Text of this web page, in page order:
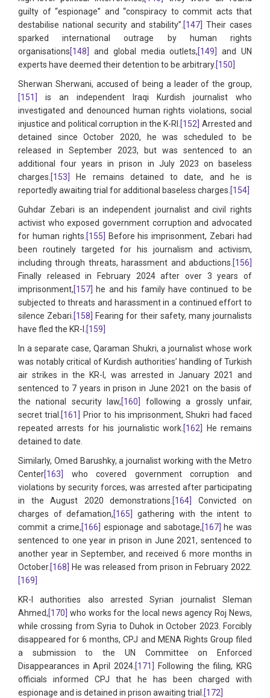
guilty of “espionage” and “conspiracy to commit acts that
destabilise national security and stability”. [147]
Their cases
sparked international outrage by human rights
organisations[148] and global media outlets,[149]
and UN
experts have deemed their detention to be arbitrary. [150]
Sherwan Sherwani, accused of being a leader of the group,
[151]
is an independent Iraqi Kurdish journalist who
investigated and denounced human rights violations, social
injustice and political corruption in the K-RI. [152] Arrested and
detained since October 2020, he was scheduled to be
released in September 2023, but was sentenced to an
additional four years in prison in July 2023 on baseless
charges. [153]
He remains detained to date, and he is
reportedly awaiting trial for additional baseless charges. [154]
Guhdar Zebari is an independent journalist and civil rights
activist who exposed government corruption and advocated
for human rights. [155]
Before his imprisonment, Zebari had
been routinely targeted for his journalism and activism,
including through threats, harassment and abductions. [156]
Finally released in February 2024 after over 3 years of
imprisonment,[157]
he and his family have continued to be
subjected to threats and harassment in a continued effort to
silence Zebari. [158]
Fearing for their safety, many journalists
have fled the KR-I. [159]
In a separate case, Qaraman Shukri, a journalist whose work
was notably critical of Kurdish authorities’ handling of Turkish
air strikes in the KR-I, was arrested in January 2021 and
sentenced to 7 years in prison in June 2021 on the basis of
the national security law,[160]
following a grossly unfair,
secret trial. [161]
Prior to his imprisonment, Shukri had faced
repeated arrests for his journalistic work. [162]
He remains
detained to date.
Similarly, Omed Barushky, a journalist working with the Metro
Center[163]
who covered government corruption and
violations by security forces, was arrested after participating
in the August 2020 demonstrations. [164]
Convicted on
charges of defamation,[165]
gathering with the intent to
commit a crime,[166] espionage and sabotage,[167]
he was
sentenced to one year in prison in June 2021, sentenced to
another year in September, and received 6 more months in
October. [168]
He was released from prison in February 2022.
[169]
KR-I authorities also arrested Syrian journalist Sleman
Ahmed,[170] who works for the local news agency Roj News,
while crossing from Syria to Duhok in October 2023. Forcibly
disappeared for 6 months, CPJ and MENA Rights Group filed
a submission to the UN Committee on Enforced
Disappearances in April 2024. [171]
Following the filing, KRG
officials informed CPJ that he has been charged with
espionage and is detained in prison awaiting trial. [172]